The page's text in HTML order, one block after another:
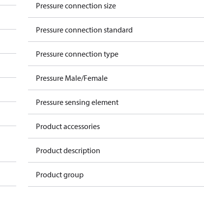
Pressure connection size
Pressure connection standard
Pressure connection type
Pressure Male/Female
Pressure sensing element
Product accessories
Product description
Product group